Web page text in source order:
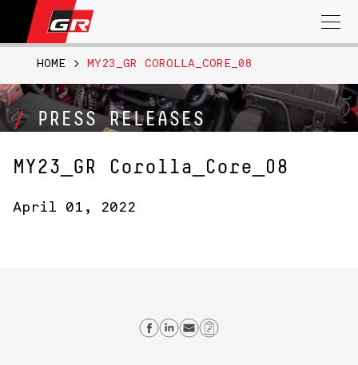
Search
for:
PRESS RELEASES
HOME > MY23_GR COROLLA_CORE_08
MY23_GR Corolla_Core_08
April 01, 2022
Share on Facebook
Share on Linkedin
Send email
Copy Link